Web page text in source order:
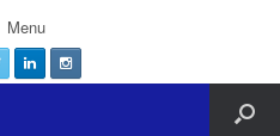
Menu